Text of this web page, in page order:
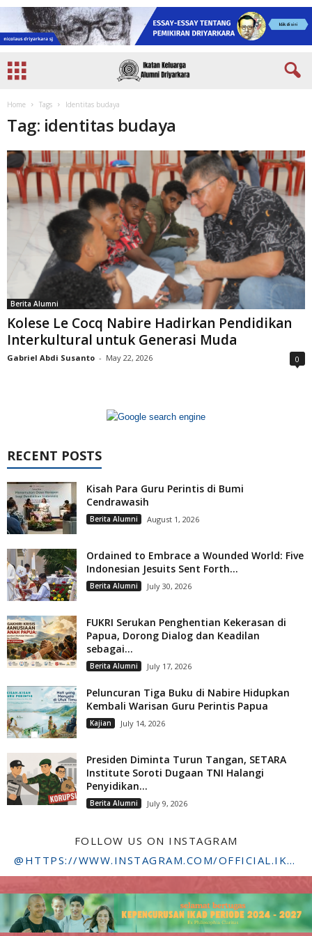
Home Tags Identitas budaya
Tag: identitas budaya
Berita Alumni
Kolese Le Cocq Nabire Hadirkan Pendidikan
Interkultural untuk Generasi Muda
Gabriel Abdi Susanto - May 22, 2026 0
RECENT POSTS
Kisah Para Guru Perintis di Bumi
Cendrawasih
Berita Alumni August 1, 2026
Ordained to Embrace a Wounded World: Five
Indonesian Jesuits Sent Forth...
Berita Alumni July 30, 2026
FUKRI Serukan Penghentian Kekerasan di
Papua, Dorong Dialog dan Keadilan
sebagai...
Berita Alumni July 17, 2026
Peluncuran Tiga Buku di Nabire Hidupkan
Kembali Warisan Guru Perintis Papua
Kajian July 14, 2026
Presiden Diminta Turun Tangan, SETARA
Institute Soroti Dugaan TNI Halangi
Penyidikan...
Berita Alumni July 9, 2026
FOLLOW US ON INSTAGRAM
@HTTPS://WWW.INSTAGRAM.COM/OFFICIAL.IKADSTFDRIYARKARA/